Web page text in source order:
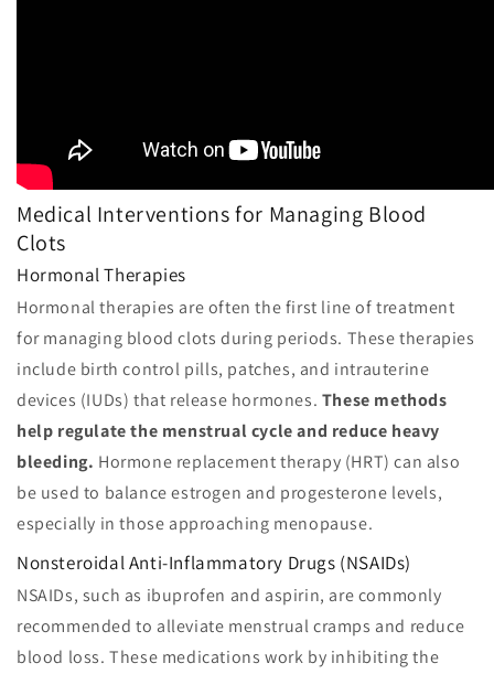
Medical Interventions for Managing Blood
Clots
Hormonal Therapies
Hormonal therapies are often the first line of treatment
for managing blood clots during periods. These therapies
include birth control pills, patches, and intrauterine
devices (IUDs) that release hormones. These methods
help regulate the menstrual cycle and reduce heavy
bleeding. Hormone replacement therapy (HRT) can also
be used to balance estrogen and progesterone levels,
especially in those approaching menopause.
Nonsteroidal Anti-Inflammatory Drugs (NSAIDs)
NSAIDs, such as ibuprofen and aspirin, are commonly
recommended to alleviate menstrual cramps and reduce
blood loss. These medications work by inhibiting the